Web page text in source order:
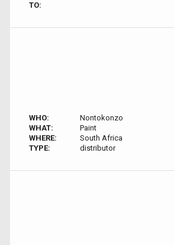
TO:
WHO:
Nontokonzo
WHAT:
Paint
WHERE:
South Africa
TYPE:
distributor